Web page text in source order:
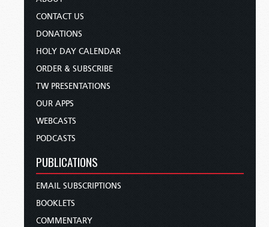
CONTACT US
DONATIONS
HOLY DAY CALENDAR
ORDER & SUBSCRIBE
TW PRESENTATIONS
OUR APPS
WEBCASTS
PODCASTS
PUBLICATIONS
EMAIL SUBSCRIPTIONS
BOOKLETS
COMMENTARY